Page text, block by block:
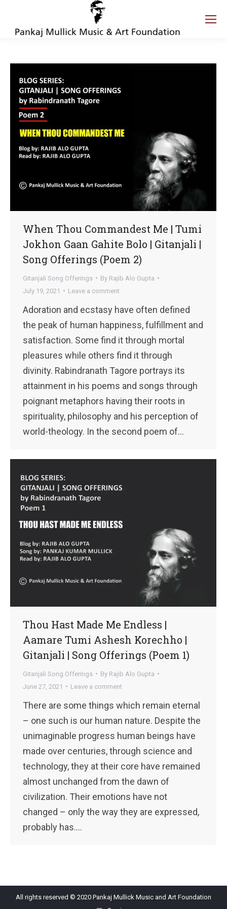
When Thou Commandest Me | Tumi
Jokhon Gaan Gahite Bolo | Gitanjali |
Song Offerings (Poem 2)
Gitanjali Song Offerings By Rajib Alo Gupta
July 19, 2021
Leave a comment
Adoration and ecstasy have often defined
the peak of human happiness, fulfillment and
satisfaction. Some find it through mortal
pleasures while others find it through
divinity. Rabindranath Tagore portrays its
attainment in his poems and songs through
poignant metaphors having their roots in
spirituality, philosophy and his perception of
world-theology. In the second poem of…
Thou Hast Made Me Endless |
Aamare Tumi Ashesh Korechho |
Gitanjali | Song Offerings (Poem 1)
Gitanjali Song Offerings By Rajib Alo Gupta
June 27, 2021
Leave a comment
There are some things which remain eternal
– one such is our human nature. Despite the
unimaginable progress human beings have
made over centuries, through science and
technology, they at their core have remained
almost unchanged from the dawn of
civilization. Their emotions have not
changed – only the way they are expressed,
probably has.…
All rights reserved © 2020 Pankaj Mullick Music and Art Foundation